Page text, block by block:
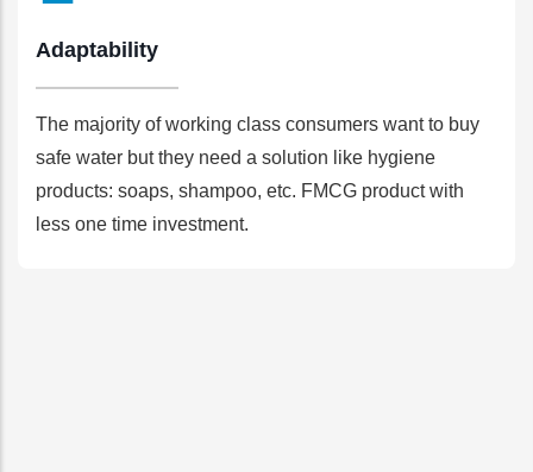
Adaptability
The majority of working class consumers want to buy
safe water but they need a solution like hygiene
products: soaps, shampoo, etc. FMCG product with
less one time investment.